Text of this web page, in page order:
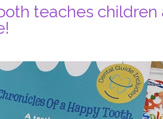
teaches children